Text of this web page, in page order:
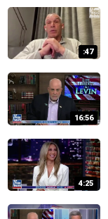
:47
16:56
4:25